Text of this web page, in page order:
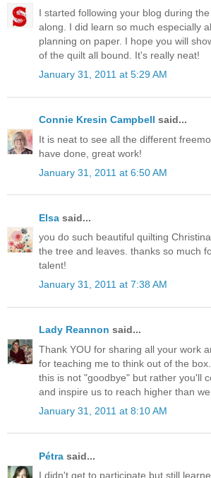
I started following your blog during
along. I did learn so much especially
planning on paper. I hope you will
of the quilt all bound. It's really neat!
January 31, 2011 at 5:29 AM
Connie Kresin Campbell said...
It is neat to see all the different
have done, great work!
January 31, 2011 at 6:50 AM
Elsa said...
you do such beautiful quilting
the tree and leaves. thanks so much
talent!
January 31, 2011 at 7:38 AM
Lady Reannon said...
Thank YOU for sharing all your work
for teaching me to think out of the
this is not "goodbye" but rather you'll
and inspire us to reach higher than we
January 31, 2011 at 8:10 AM
Pétra said...
I didn't get to participate but still